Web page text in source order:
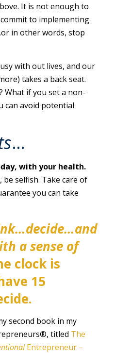
It is not enough to
to implementing
in other words, stop
with out lives, and our
takes a back seat.
What if you set a non-
can avoid potential
…
with your health.
selfish. Take care of
you can take
a sense of
clock is
15
second book in my
titled The
Entrepreneur –